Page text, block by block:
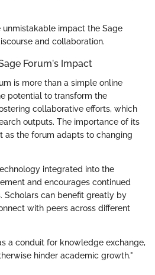
unmistakable impact the Sage
and collaboration.
Forum's Impact
is more than a simple online
potential to transform the
collaborative efforts, which
outputs. The importance of its
as the forum adapts to changing
integrated into the
and encourages continued
Scholars can benefit greatly by
with peers across different
a conduit for knowledge exchange,
hinder academic growth."